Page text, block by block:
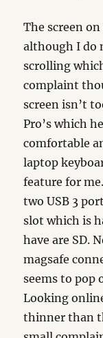
The screen
although I do
scrolling
complaint
screen isn’t
Pro’s which
comfortable
laptop
feature for
two USB 3
slot which is
have are SD.
magsafe
seems to pop
Looking
thinner than